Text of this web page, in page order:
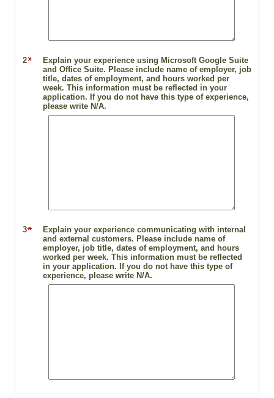
2
Explain your experience using Microsoft Google Suite
and Office Suite. Please include name of employer, job
title, dates of employment, and hours worked per
week. This information must be reflected in your
application. If you do not have this type of experience,
please write N/A.
3
Explain your experience communicating with internal
and external customers. Please include name of
employer, job title, dates of employment, and hours
worked per week. This information must be reflected
in your application. If you do not have this type of
experience, please write N/A.